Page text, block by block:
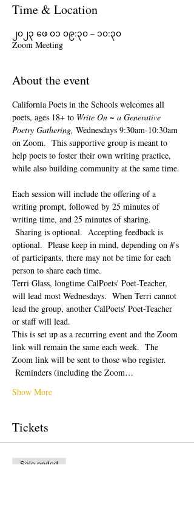
Time & Location
၂၀၂၃ ဖေ ၀၁ ၀၉:၃၀ – ၁၀:၃၀
Zoom Meeting
About the event
California Poets in the Schools welcomes all
poets, ages 18+ to Write On ~ a Generative
Poetry Gathering, Wednesdays 9:30am-10:30am
on Zoom.  This supportive group is meant to
help poets to foster their own writing practice,
while also building community at the same time.
Each session will include the offering of a
writing prompt, followed by 25 minutes of
writing time, and 25 minutes of sharing.
Sharing is optional.  Accepting feedback is
optional.  Please keep in mind, depending on #'s
of participants, there may not be time for each
person to share each time.
Terri Glass, longtime CalPoets' Poet-Teacher,
will lead most Wednesdays.  When Terri cannot
lead the group, another CalPoets' Poet-Teacher
or staff will lead.
This is set up as a recurring event and the Zoom
link will remain the same each week.  The
Zoom link will be sent to those who register.
Reminders (including the Zoom…
Show More
Tickets
Sale ended